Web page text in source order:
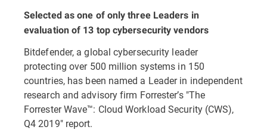
Selected as one of only three Leaders in
evaluation of 13 top cybersecurity vendors
Bitdefender, a global cybersecurity leader
protecting over 500 million systems in 150
countries, has been named a Leader in independent
research and advisory firm Forrester’s "The
Forrester Wave™: Cloud Workload Security (CWS),
Q4 2019" report.